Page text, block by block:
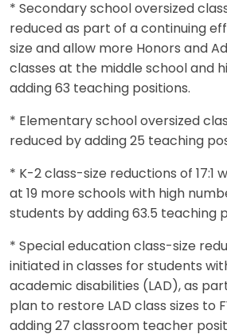
* Secondary school oversized
reduced as part of a continuing
size and allow more Honors and
classes at the middle school and
adding 63 teaching positions.
* Elementary school oversized
reduced by adding 25 teaching
* K-2 class-size reductions of 17:1
at 19 more schools with high
students by adding 63.5 teaching
* Special education class-size
initiated in classes for students
academic disabilities (LAD), as
plan to restore LAD class sizes to
adding 27 classroom teacher